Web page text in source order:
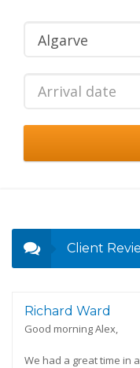
Algarve
Client
Richard Ward
Good morning Alex,
We had a great time in